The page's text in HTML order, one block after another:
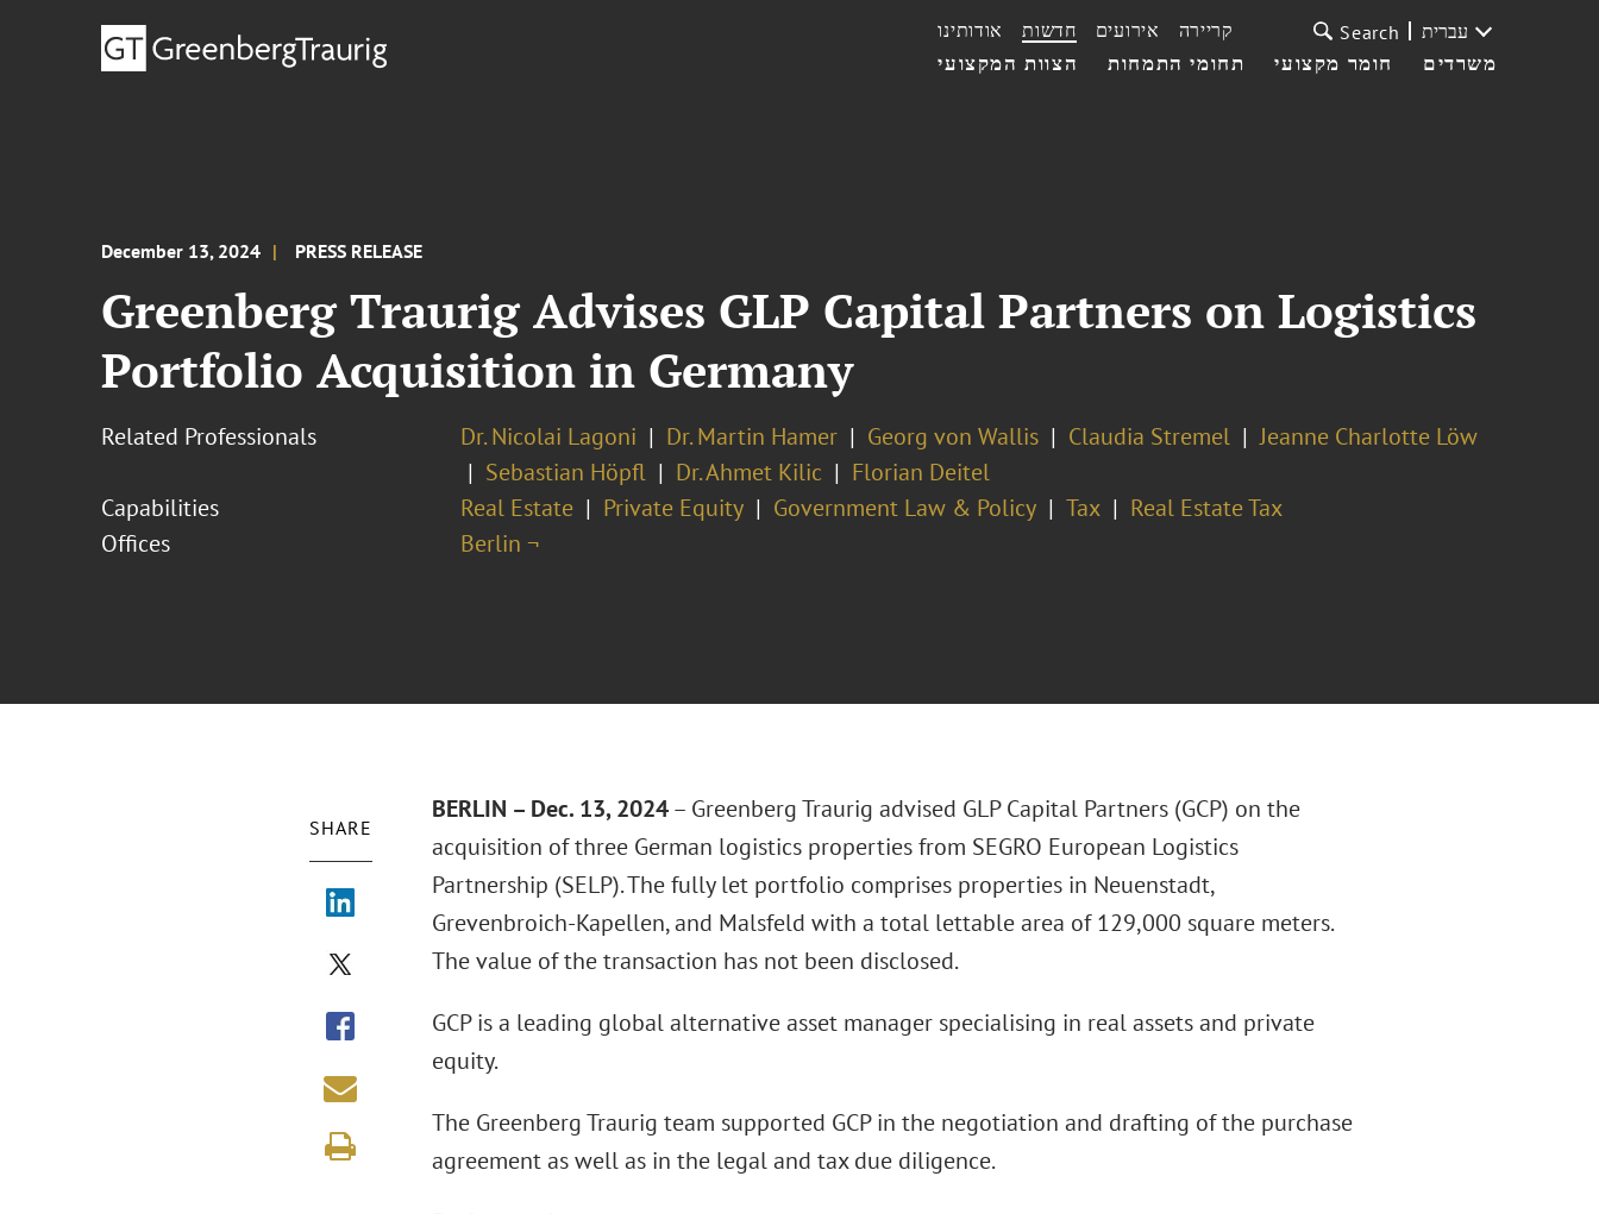
הצוות המקצועי תחומי התמחות חומר מקצועי משרדים
אודותינו חדשות אירועים קריירה Search עברית
December 13, 2024 PRESS RELEASE
Greenberg Traurig Advises GLP Capital Partners on Logistics
Portfolio Acquisition in Germany
Related Professionals Dr. Nicolai Lagoni Dr. Martin Hamer Georg von Wallis Claudia Stremel
Jeanne Charlotte Löw
Sebastian Höpfl
Dr. Ahmet Kilic
Florian Deitel
Capabilities
Real Estate Private Equity Government Law & Policy Tax
Real Estate Tax
Offices
Berlin ¬
SHARE
BERLIN – Dec. 13, 2024– Greenberg Traurig advised GLP Capital Partners (GCP) on the
acquisition of three German logistics properties from SEGRO European Logistics
Partnership (SELP). The fully let portfolio comprises properties in Neuenstadt,
Grevenbroich-Kapellen, and Malsfeld with a total lettable area of 129,000 square meters.
The value of the transaction has not been disclosed.
GCP is a leading global alternative asset manager specialising in real assets and private
equity.
The Greenberg Traurig team supported GCP in the negotiation and drafting of the purchase
agreement as well as in the legal and tax due diligence.